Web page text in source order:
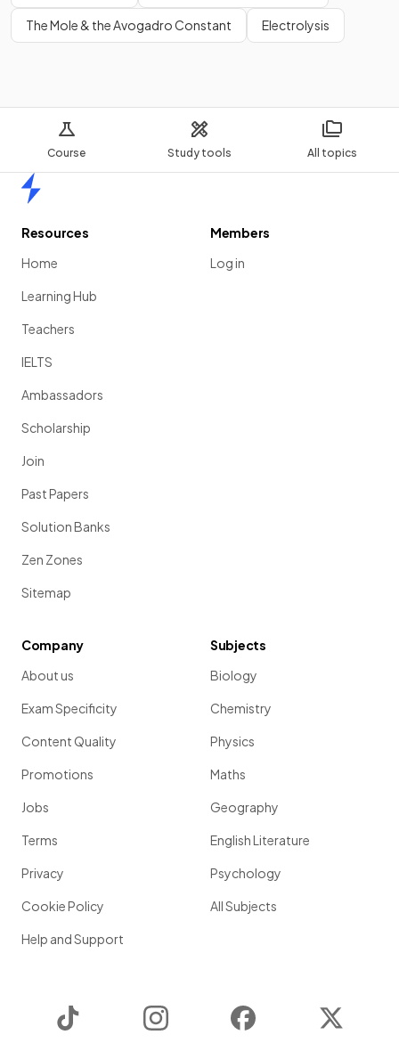
Course Study tools All topics
The Mole & the Avogadro Constant Electrolysis
Resources
Home
Learning Hub
Teachers
IELTS
Ambassadors
Scholarship
Join
Past Papers
Solution Banks
Zen Zones
Sitemap
Members
Log in
Company
About us
Exam Specificity
Content Quality
Promotions
Jobs
Terms
Privacy
Cookie Policy
Help and Support
Subjects
Biology
Chemistry
Physics
Maths
Geography
English Literature
Psychology
All Subjects
Instagram Facebook